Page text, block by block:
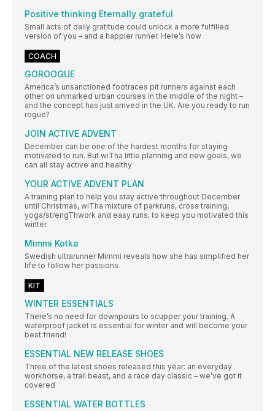
Positive thinking Eternally grateful
Small acts of daily gratitude could unlock a more fulfilled
version of you – and a happier runner. Here’s how
COACH
GOROOGUE
America’s unsanctioned footraces pit runners against each
other on unmarked urban courses in the middle of the night –
and the concept has just arrived in the UK. Are you ready to run
rogue?
JOIN ACTIVE ADVENT
December can be one of the hardest months for staying
motivated to run. But wiTha little planning and new goals, we
can all stay active and healthy
YOUR ACTIVE ADVENT PLAN
A training plan to help you stay active throughout December
until Christmas, wiTha mixture of parkruns, cross training,
yoga/strengThwork and easy runs, to keep you motivated this
winter
Mimmi Kotka
Swedish ultrarunner Mimmi reveals how she has simplified her
life to follow her passions
KIT
WINTER ESSENTIALS
There’s no need for downpours to scupper your training. A
waterproof jacket is essential for winter and will become your
best friend!
ESSENTIAL NEW RELEASE SHOES
Three of the latest shoes released this year: an everyday
workhorse, a trail beast, and a race day classic – we’ve got it
covered
ESSENTIAL WATER BOTTLES